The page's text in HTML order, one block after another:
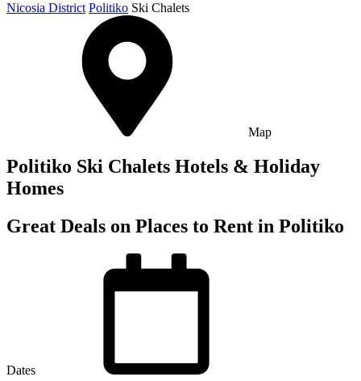
Nicosia District Politiko Ski Chalets
Map
Politiko Ski Chalets Hotels & Holiday
Homes
Great Deals on Places to Rent in Politiko
Dates